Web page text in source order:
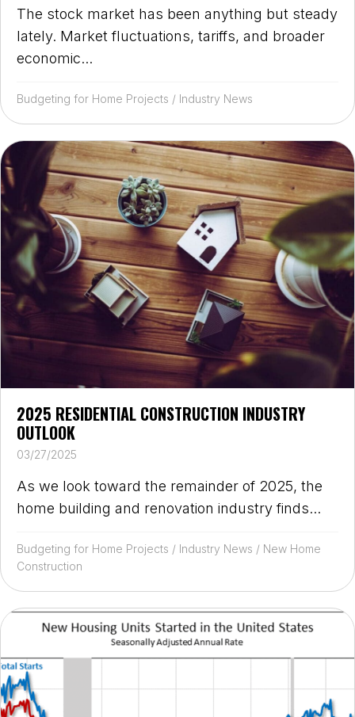
The stock market has been anything but steady
lately. Market fluctuations, tariffs, and broader
economic...
Budgeting for Home Projects / Industry News
2025 RESIDENTIAL CONSTRUCTION INDUSTRY
OUTLOOK
03/27/2025
As we look toward the remainder of 2025, the
home building and renovation industry finds...
Budgeting for Home Projects / Industry News / New Home
Construction